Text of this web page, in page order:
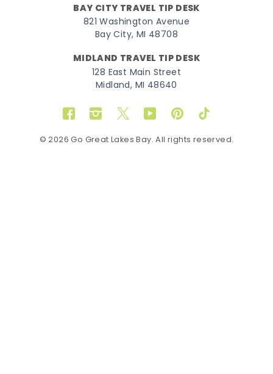
BAY CITY TRAVEL TIP DESK
821 Washington Avenue
Bay City, MI 48708
MIDLAND TRAVEL TIP DESK
128 East Main Street
Midland, MI 48640
FacebookInstagram
TwitterYouTubePinterestTikTok
© 2026 Go Great Lakes Bay. All rights reserved.